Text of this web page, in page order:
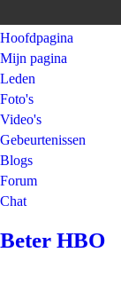
Hoofdpagina
Mijn pagina
Leden
Foto's
Video's
Gebeurtenissen
Blogs
Forum
Chat
Beter HBO